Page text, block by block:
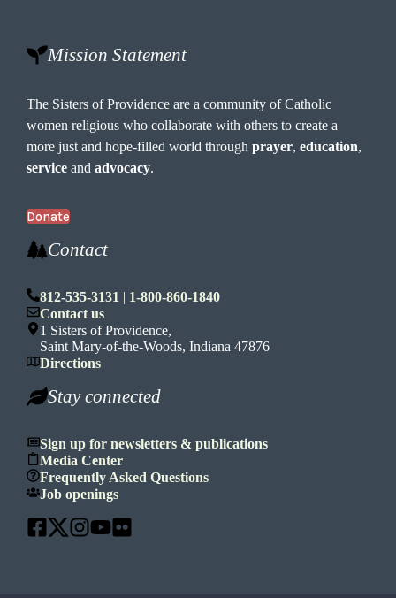
Mission Statement
The Sisters of Providence are a community of Catholic
women religious who collaborate with others to create a
more just and hope-filled world throughprayer,education,
service andadvocacy.
Donate
Contact
812-535-3131 | 1-800-860-1840
Contact us
1 Sisters of Providence,
Saint Mary-of-the-Woods, Indiana 47876
Directions
Stay connected
Sign up for newsletters & publications
Media Center
Frequently Asked Questions
Job openings